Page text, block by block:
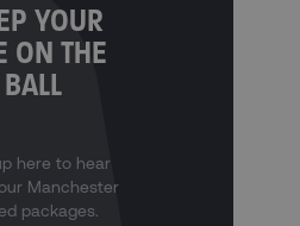
YOUR
ON THE
BALL
here to hear
Manchester
packages.